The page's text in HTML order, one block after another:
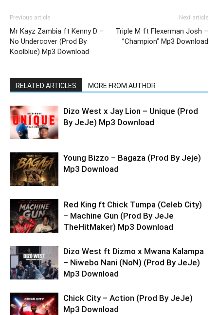
Previous article
Mr Kayz Zambia ft Kenny D –
No Undercover (Prod By
Koolblue) Mp3 Download
Next article
Triple M ft Flexerman Josh –
”Champion” Mp3 Download
RELATED ARTICLES MORE FROM AUTHOR
Dizo West x Jay Lion – Unique (Prod
By JeJe) Mp3 Download
Young Bizzo – Bagaza (Prod By Jeje)
Mp3 Download
Red King ft Chick Tumpa (Celeb City)
– Machine Gun (Prod By JeJe
TheHitMaker) Mp3 Download
Dizo West ft Dizmo x Mwana Kalampa
– Niwebo Nani (NoN) (Prod By JeJe)
Mp3 Download
Chick City – Action (Prod By JeJe)
Mp3 Download